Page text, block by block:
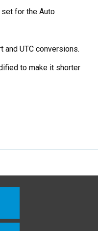
set for the Auto
UTC conversions.
to make it shorter